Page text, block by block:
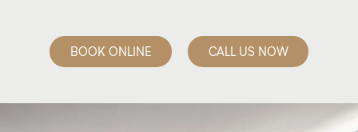
BOOK ONLINE CALL US NOW